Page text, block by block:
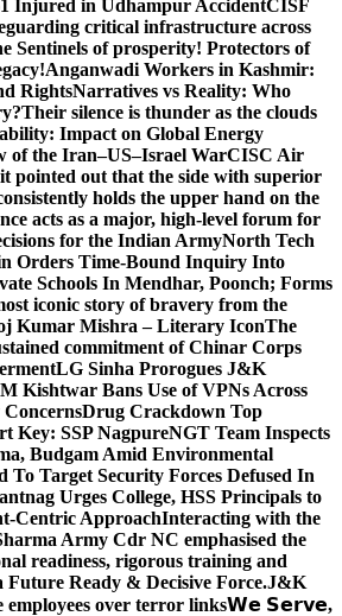
Injured in Udhampur AccidentCISF
critical infrastructure across
Sentinels of prosperity! Protectors of
Anganwadi Workers in Kashmir:
RightsNarratives vs Reality: Who
Their silence is thunder as the clouds
Impact on Global Energy
of the Iran–US–Israel WarCISC Air
pointed out that the side with superior
holds the upper hand on the
acts as a major, high-level forum for
for the Indian ArmyNorth Tech
Orders Time-Bound Inquiry Into
Schools In Mendhar, Poonch; Forms
iconic story of bravery from the
Kumar Mishra – Literary IconThe
commitment of Chinar Corps
LG Sinha Prorogues J&K
Kishtwar Bans Use of VPNs Across
Drug Crackdown Top
Key: SSP NagpureNGT Team Inspects
Budgam Amid Environmental
To Target Security Forces Defused In
Urges College, HSS Principals to
Centric ApproachInteracting with the
Army Cdr NC emphasised the
readiness, rigorous training and
Ready & Decisive Force.J&K
employees over terror links𝗪𝗲 𝗦𝗲𝗿𝘃𝗲,